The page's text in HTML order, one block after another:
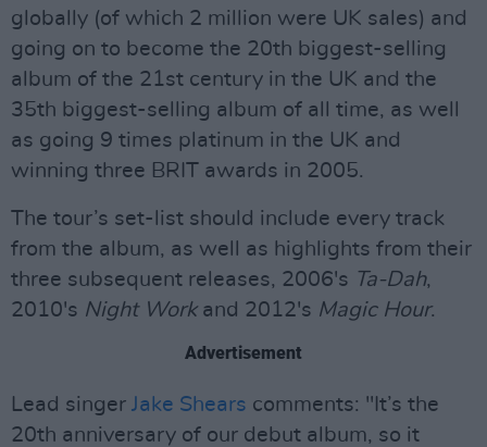
globally (of which 2 million were UK sales) and
going on to become the 20th biggest-selling
album of the 21st century in the UK and the
35th biggest-selling album of all time, as well
as going 9 times platinum in the UK and
winning three BRIT awards in 2005.
The tour’s set-list should include every track
from the album, as well as highlights from their
three subsequent releases, 2006's Ta-Dah,
2010's Night Workand 2012's Magic Hour.
Advertisement
Lead singer Jake Shears comments: "It’s the
20th anniversary of our debut album, so it